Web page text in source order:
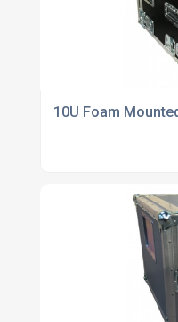
10U Foam